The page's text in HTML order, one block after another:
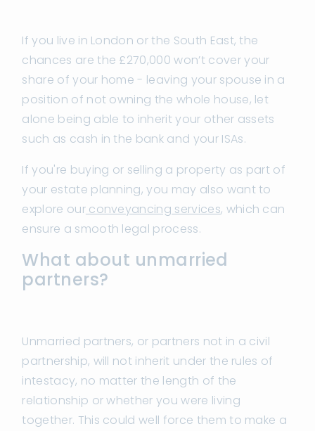
If you live in London or the South East, the
chances are the £270,000 won’t cover your
share of your home - leaving your spouse in a
position of not owning the whole house, let
alone being able to inherit your other assets
such as cash in the bank and your ISAs.
If you're buying or selling a property as part of
your estate planning, you may also want to
explore ourconveyancing services, which can
ensure a smooth legal process.
What about unmarried
partners?
Unmarried partners, or partners not in a civil
partnership, will not inherit under the rules of
intestacy, no matter the length of the
relationship or whether you were living
together. This could well force them to make a